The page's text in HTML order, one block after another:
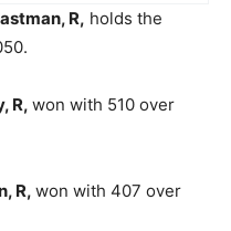
R, holds the
R, won with 510 over
R, won with 407 over